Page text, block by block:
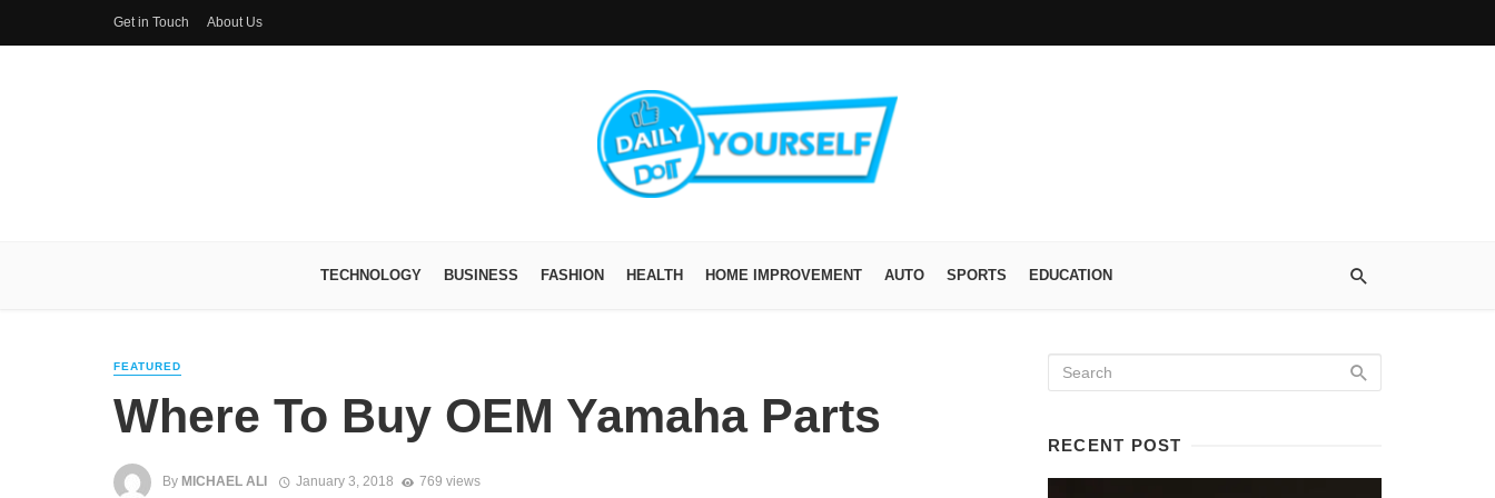
Get in Touch About Us
TECHNOLOGY BUSINESS FASHION HEALTH HOME IMPROVEMENT AUTO SPORTS EDUCATION
FEATURED
Where To Buy OEM Yamaha Parts
By MICHAEL ALI January 3, 2018 769 views
RECENT POST